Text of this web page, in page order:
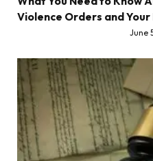
Violence Orders and Your
June